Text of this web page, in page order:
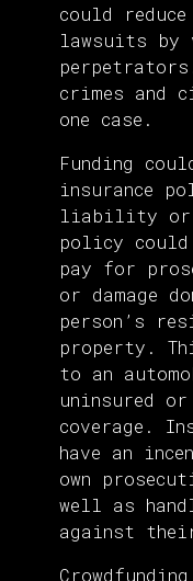
could
lawsuits by
crimes
one case.
Funding
insurance
liability or
policy could
pay for
or damage
person’s
property.
to an
uninsured
coverage.
have an
own
well as
against